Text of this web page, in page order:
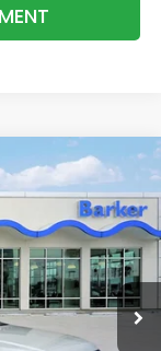
Ext. Int.